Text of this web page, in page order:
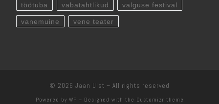
töötuba vabatahtlikud valguse festival
vanemuine vene teater
© 2026 Jaan Ulst – All rights reserved
Powered by WP – Designed with the Customizr theme